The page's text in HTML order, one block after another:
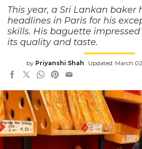
This year, a Sri Lankan baker
headlines in Paris for his
skills. His baguette
its quality and taste.
by Priyanshi Shah Updated: March